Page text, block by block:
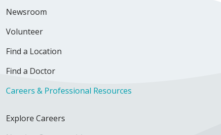
Newsroom
Volunteer
Find a Location
Find a Doctor
Careers & Professional Resources
Explore Careers